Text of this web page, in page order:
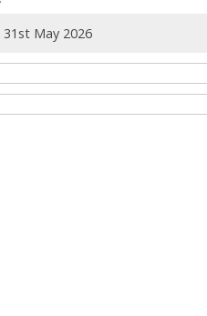
31st May 2026